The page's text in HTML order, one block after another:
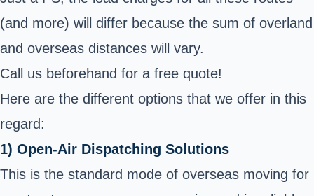
(and more) will differ because the sum of overland
and overseas distances will vary.
Call us beforehand for a free quote!
Here are the different options that we offer in this
regard:
1) Open-Air Dispatching Solutions
This is the standard mode of overseas moving for